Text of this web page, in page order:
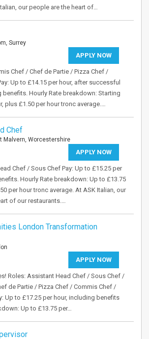
our people are the heart of…
Surrey
APPLY NOW
Chef / Chef de Partie / Pizza Chef /
Up to £14.15 per hour, after successful
benefits. Hourly Rate breakdown: Starting
plus £1.50 per hour tronc average.…
Chef
Malvern, Worcestershire
APPLY NOW
Chef / Sous Chef Pay: Up to £15.25 per
Hourly Rate breakdown: Up to £13.75
per hour tronc average. At ASK Italian, our
of our restaurants.…
London Transformation
APPLY NOW
Roles: Assistant Head Chef / Sous Chef /
de Partie / Pizza Chef / Commis Chef /
Up to £17.25 per hour, including benefits
Up to £13.75 per…